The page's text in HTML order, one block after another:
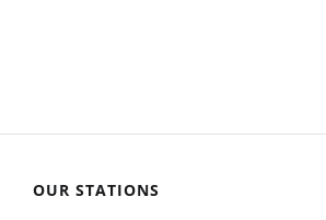
OUR STATIONS